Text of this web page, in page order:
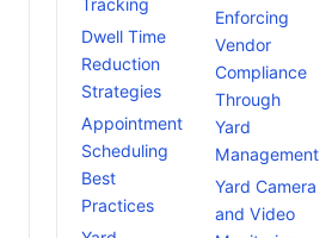
Tracking
Dwell Time
Reduction
Strategies
Appointment
Scheduling
Best
Practices
Enforcing
Vendor
Compliance
Through
Yard
Management
Yard Camera
and Video